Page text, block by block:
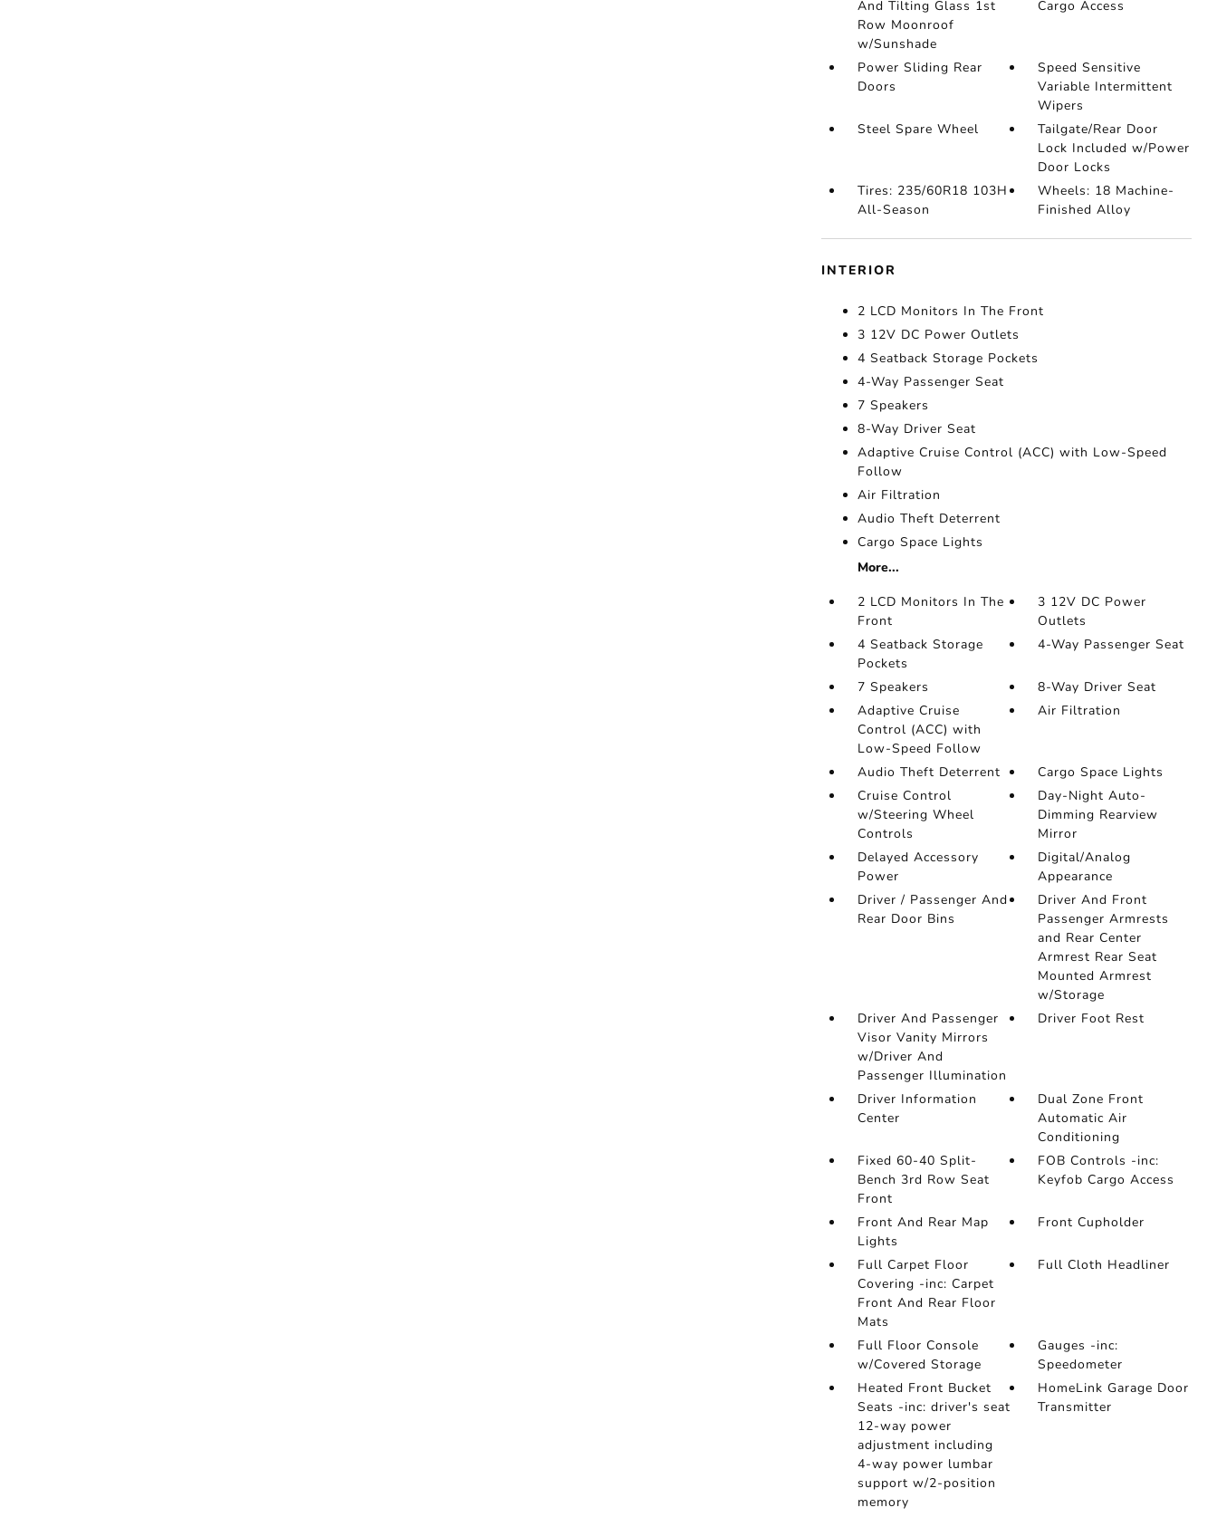
And Tilting Glass 1st
Row Moonroof
w/Sunshade
Cargo Access
Power Sliding Rear
Doors
Speed Sensitive
Variable Intermittent
Wipers
Steel Spare Wheel
Tailgate/Rear Door
Lock Included w/Power
Door Locks
Tires: 235/60R18 103H
All-Season
Wheels: 18 Machine-
Finished Alloy
INTERIOR
2 LCD Monitors In The Front
3 12V DC Power Outlets
4 Seatback Storage Pockets
4-Way Passenger Seat
7 Speakers
8-Way Driver Seat
Adaptive Cruise Control (ACC) with Low-Speed
Follow
Air Filtration
Audio Theft Deterrent
Cargo Space Lights
More...
2 LCD Monitors In The
Front
3 12V DC Power
Outlets
4 Seatback Storage
Pockets
4-Way Passenger Seat
7 Speakers
8-Way Driver Seat
Adaptive Cruise
Control (ACC) with
Low-Speed Follow
Air Filtration
Audio Theft Deterrent
Cargo Space Lights
Cruise Control
w/Steering Wheel
Controls
Day-Night Auto-
Dimming Rearview
Mirror
Delayed Accessory
Power
Digital/Analog
Appearance
Driver / Passenger And
Rear Door Bins
Driver And Front
Passenger Armrests
and Rear Center
Armrest Rear Seat
Mounted Armrest
w/Storage
Driver And Passenger
Visor Vanity Mirrors
w/Driver And
Passenger Illumination
Driver Foot Rest
Driver Information
Center
Dual Zone Front
Automatic Air
Conditioning
Fixed 60-40 Split-
Bench 3rd Row Seat
Front
FOB Controls -inc:
Keyfob Cargo Access
Front And Rear Map
Lights
Front Cupholder
Full Carpet Floor
Covering -inc: Carpet
Front And Rear Floor
Mats
Full Cloth Headliner
Full Floor Console
w/Covered Storage
Gauges -inc:
Speedometer
Heated Front Bucket
Seats -inc: driver's seat
12-way power
adjustment including
4-way power lumbar
support w/2-position
memory
HomeLink Garage Door
Transmitter